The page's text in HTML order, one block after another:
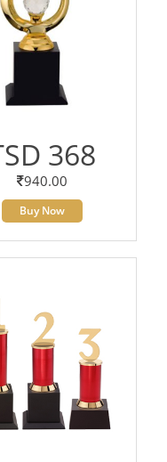
368
940.00
Buy Now